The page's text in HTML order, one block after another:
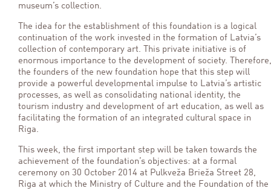
museum’s collection.
The idea for the establishment of this foundation is a logical
continuation of the work invested in the formation of Latvia’s
collection of contemporary art. This private initiative is of
enormous importance to the development of society. Therefore,
the founders of the new foundation hope that this step will
provide a powerful developmental impulse to Latvia’s artistic
processes, as well as consolidating national identity, the
tourism industry and development of art education, as well as
facilitating the formation of an integrated cultural space in
Riga.
This week, the first important step will be taken towards the
achievement of the foundation’s objectives: at a formal
ceremony on 30 October 2014 at Pulkveža Brieža Street 28,
Riga at which the Ministry of Culture and the Foundation of the